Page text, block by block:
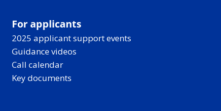
For applicants
2025 applicant support events
Guidance videos
Call calendar
Key documents